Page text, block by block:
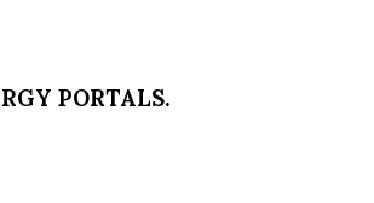
PORTALS.